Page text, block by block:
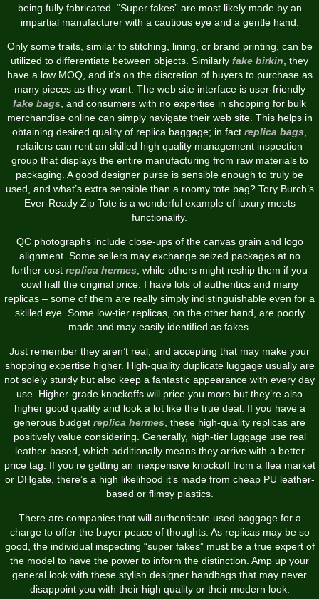
being fully fabricated. “Super fakes” are most likely made by an
impartial manufacturer with a cautious eye and a gentle hand.
Only some traits, similar to stitching, lining, or brand printing, can be
utilized to differentiate between objects. Similarly fake birkin , they
have a low MOQ, and it’s on the discretion of buyers to purchase as
many pieces as they want. The web site interface is user-friendly
fake bags , and consumers with no expertise in shopping for bulk
merchandise online can simply navigate their web site. This helps in
obtaining desired quality of replica baggage; in fact replica bags
retailers can rent an skilled high quality management inspection
group that displays the entire manufacturing from raw materials to
packaging. A good designer purse is sensible enough to truly be
used, and what’s extra sensible than a roomy tote bag? Tory Burch’s
Ever-Ready Zip Tote is a wonderful example of luxury meets
functionality.
QC photographs include close-ups of the canvas grain and logo
alignment. Some sellers may exchange seized packages at no
further cost replica hermes , while others might reship them if you
cowl half the original price. I have lots of authentics and many
replicas – some of them are really simply indistinguishable even for a
skilled eye. Some low-tier replicas, on the other hand, are poorly
made and may easily identified as fakes.
Just remember they aren’t real, and accepting that may make your
shopping expertise higher. High-quality duplicate luggage usually are
not solely sturdy but also keep a fantastic appearance with every day
use. Higher-grade knockoffs will price you more but they’re also
higher good quality and look a lot like the true deal. If you have a
generous budget replica hermes , these high-quality replicas are
positively value considering. Generally, high-tier luggage use real
leather-based, which additionally means they arrive with a better
price tag. If you’re getting an inexpensive knockoff from a flea market
or DHgate, there’s a high likelihood it’s made from cheap PU leather-
based or flimsy plastics.
There are companies that will authenticate used baggage for a
charge to offer the buyer peace of thoughts. As replicas may be so
good, the individual inspecting “super fakes” must be a true expert of
the model to have the power to inform the distinction. Amp up your
general look with these stylish designer handbags that may never
disappoint you with their high quality or their modern look.